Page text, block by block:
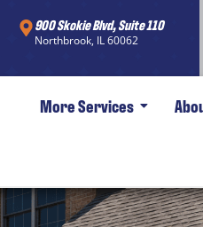
900 Skokie Blvd, Suite 110
Northbrook, IL 60062
More Services